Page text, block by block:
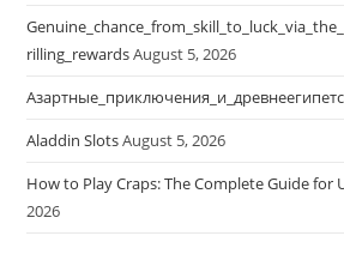
rilling_rewardsAugust 5, 2026
Aladdin SlotsAugust 5, 2026
How to Play Craps: The Complete Guide for
2026